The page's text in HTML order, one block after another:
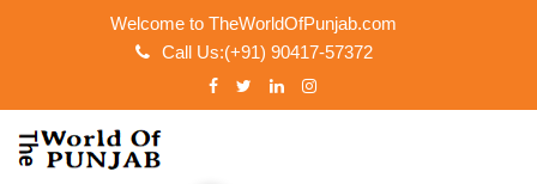
Welcome to TheWorldOfPunjab.com
Call Us:(+91) 90417-57372